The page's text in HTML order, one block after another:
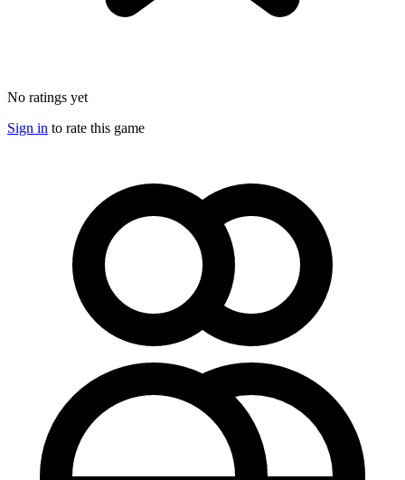
No ratings yet
Sign in to rate this game